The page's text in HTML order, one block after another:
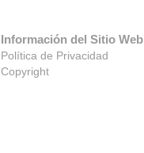
Información del Sitio Web
Política de Privacidad
Copyright